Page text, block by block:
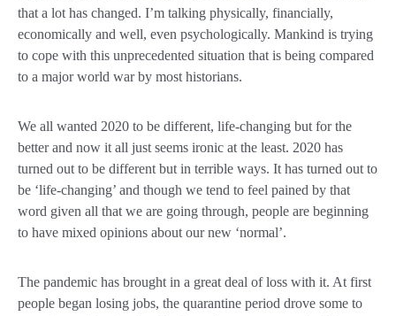
that a lot has changed. I’m talking physically, financially,
economically and well, even psychologically. Mankind is trying
to cope with this unprecedented situation that is being compared
to a major world war by most historians.
We all wanted 2020 to be different, life-changing but for the
better and now it all just seems ironic at the least. 2020 has
turned out to be different but in terrible ways. It has turned out to
be ‘life-changing’ and though we tend to feel pained by that
word given all that we are going through, people are beginning
to have mixed opinions about our new ‘normal’.
The pandemic has brought in a great deal of loss with it. At first
people began losing jobs, the quarantine period drove some to